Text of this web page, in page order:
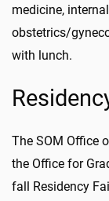
medicine,
obstetrics/
with lunch.
The SOM Office
the Office for
fall Residency